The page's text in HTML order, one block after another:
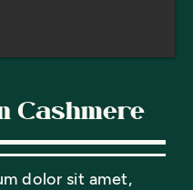
Cashmere
dolor sit amet,